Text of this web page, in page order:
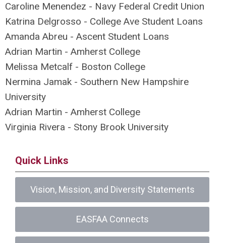
Caroline Menendez - Navy Federal Credit Union
Katrina Delgrosso - College Ave Student Loans
Amanda Abreu - Ascent Student Loans
Adrian Martin - Amherst College
Melissa Metcalf - Boston College
Nermina Jamak - Southern New Hampshire
University
Adrian Martin - Amherst College
Virginia Rivera - Stony Brook University
Quick Links
Vision, Mission, and Diversity Statements
EASFAA Connects